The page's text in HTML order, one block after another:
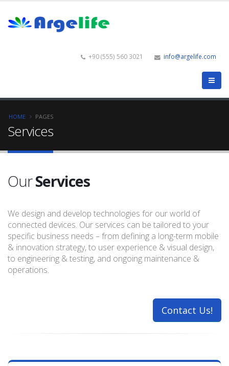
+90 (555) 560 3021 info@argelife.com
HOME PAGES
Services
OurServices
We design and develop technologies for our world of
connected devices. Our services can be tailored to your
specific business needs – from defining a long-term mobile
& innovation strategy, to user experience & visual design,
to engineering & testing, and ongoing maintenance &
operations.
Contact Us!